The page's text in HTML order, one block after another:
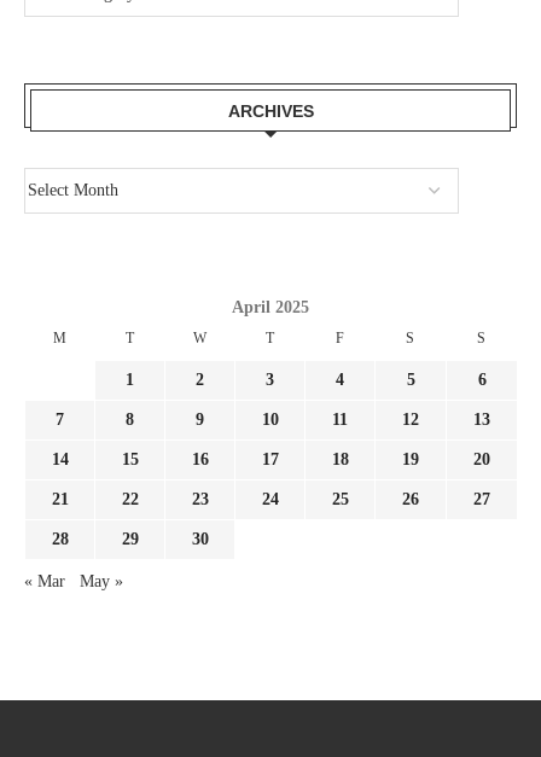
ARCHIVES
April 2025
M T W T F S S
1 2 3 4 5 6
7 8 9 10 11 12 13
14 15 16 17 18 19 20
21 22 23 24 25 26 27
28 29 30
« Mar May »